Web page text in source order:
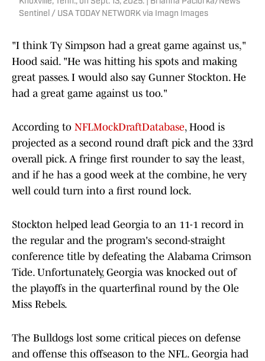
Sentinel / USA TODAY NETWORK via Imagn Images
"I think Ty Simpson had a great game against us,"
Hood said. "He was hitting his spots and making
great passes. I would also say Gunner Stockton. He
had a great game against us too."
According to NFLMockDraftDatabase, Hood is
projected as a second round draft pick and the 33rd
overall pick. A fringe first rounder to say the least,
and if he has a good week at the combine, he very
well could turn into a first round lock.
Stockton helped lead Georgia to an 11-1 record in
the regular and the program's second-straight
conference title by defeating the Alabama Crimson
Tide. Unfortunately, Georgia was knocked out of
the playoffs in the quarterfinal round by the Ole
Miss Rebels.
The Bulldogs lost some critical pieces on defense
and offense this offseason to the NFL. Georgia had